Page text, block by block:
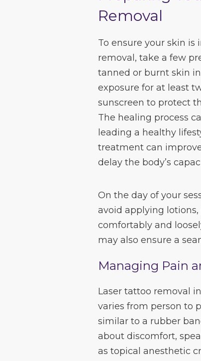
Removal
To ensure your skin
removal, take a few
tanned or burnt skin
exposure for at least
sunscreen to protect
The healing process
leading a healthy
treatment can
delay the body’s
On the day of your
avoid applying
comfortably and
may also ensure a
Managing Pain
Laser tattoo removal
varies from person to
similar to a rubber
about discomfort,
as topical anesthetic